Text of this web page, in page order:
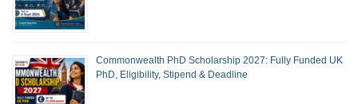
Commonwealth PhD Scholarship 2027: Fully Funded UK
PhD, Eligibility, Stipend & Deadline